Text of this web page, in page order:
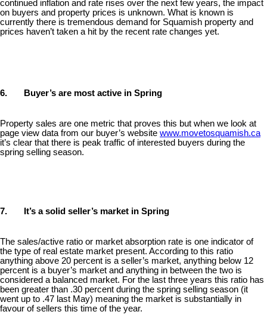
continued inflation and rate rises over the next few years, the impact
on buyers and property prices is unknown. What is known is
currently there is tremendous demand for Squamish property and
prices haven’t taken a hit by the recent rate changes yet.
6. Buyer’s are most active in Spring
Property sales are one metric that proves this but when we look at
page view data from our buyer’s website www.movetosquamish.ca
it’s clear that there is peak traffic of interested buyers during the
spring selling season.
7. It’s a solid seller’s market in Spring
The sales/active ratio or market absorption rate is one indicator of
the type of real estate market present. According to this ratio
anything above 20 percent is a seller’s market, anything below 12
percent is a buyer’s market and anything in between the two is
considered a balanced market. For the last three years this ratio has
been greater than .30 percent during the spring selling season (it
went up to .47 last May) meaning the market is substantially in
favour of sellers this time of the year.